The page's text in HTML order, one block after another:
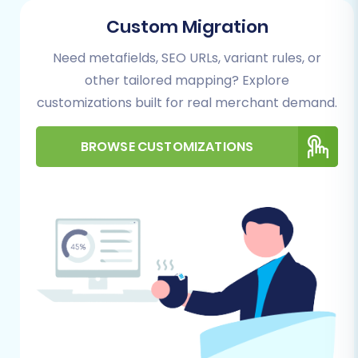
migration wizard, which typically guides you
Step 1: Get Started with the Migration Wizard
Your migration journey begins by initiating the
process through the chosen migration service's
wizard. This interface provides options to start
Custom Migration
Need metafields, SEO URLs, variant rules, or
other tailored mapping? Explore
customizations built for real merchant demand.
BROWSE CUSTOMIZATIONS